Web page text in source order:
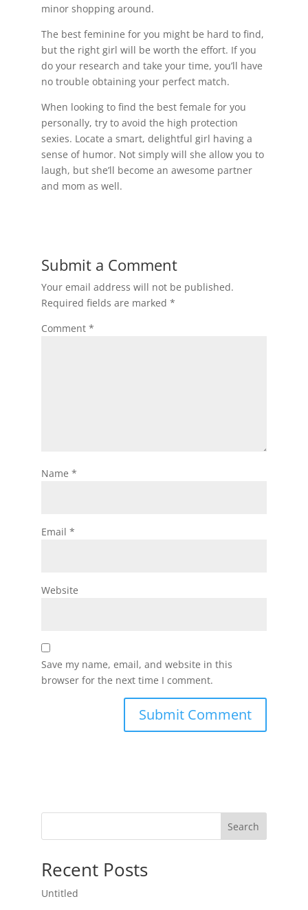
minor shopping around.
The best feminine for you might be hard to find,
but the right girl will be worth the effort. If you
do your research and take your time, you’ll have
no trouble obtaining your perfect match.
When looking to find the best female for you
personally, try to avoid the high protection
sexies. Locate a smart, delightful girl having a
sense of humor. Not simply will she allow you to
laugh, but she’ll become an awesome partner
and mom as well.
Submit a Comment
Your email address will not be published.
Required fields are marked *
Comment *
Name *
Email *
Website
Save my name, email, and website in this
browser for the next time I comment.
Search
Recent Posts
Untitled